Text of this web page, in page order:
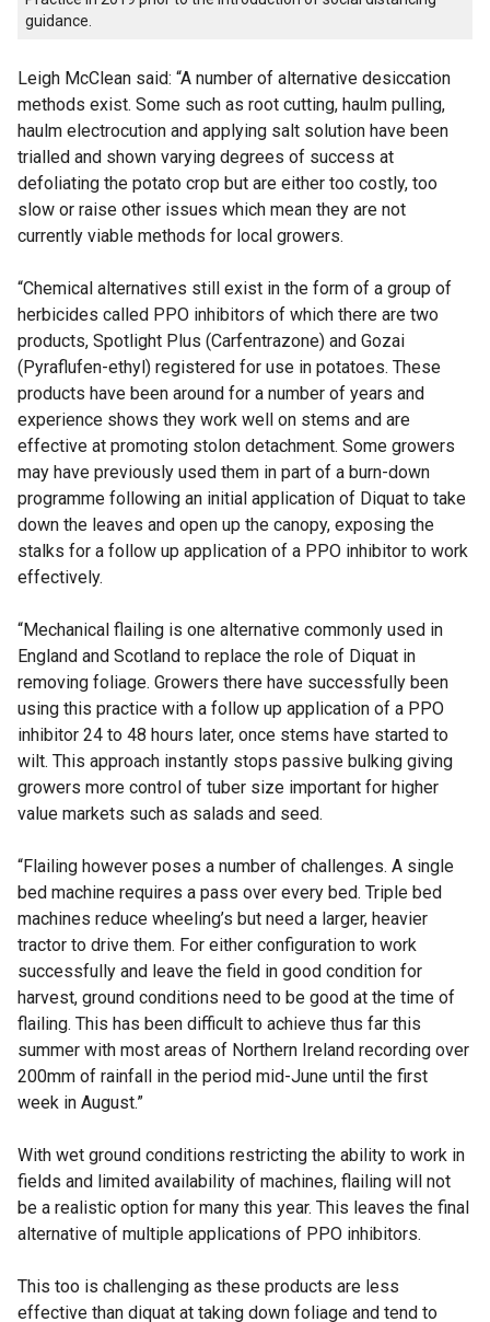
guidance.
Leigh McClean said: “A number of alternative desiccation
methods exist. Some such as root cutting, haulm pulling,
haulm electrocution and applying salt solution have been
trialled and shown varying degrees of success at
defoliating the potato crop but are either too costly, too
slow or raise other issues which mean they are not
currently viable methods for local growers.
“Chemical alternatives still exist in the form of a group of
herbicides called PPO inhibitors of which there are two
products, Spotlight Plus (Carfentrazone) and Gozai
(Pyraflufen-ethyl) registered for use in potatoes. These
products have been around for a number of years and
experience shows they work well on stems and are
effective at promoting stolon detachment. Some growers
may have previously used them in part of a burn-down
programme following an initial application of Diquat to take
down the leaves and open up the canopy, exposing the
stalks for a follow up application of a PPO inhibitor to work
effectively.
“Mechanical flailing is one alternative commonly used in
England and Scotland to replace the role of Diquat in
removing foliage. Growers there have successfully been
using this practice with a follow up application of a PPO
inhibitor 24 to 48 hours later, once stems have started to
wilt. This approach instantly stops passive bulking giving
growers more control of tuber size important for higher
value markets such as salads and seed.
“Flailing however poses a number of challenges. A single
bed machine requires a pass over every bed. Triple bed
machines reduce wheeling’s but need a larger, heavier
tractor to drive them. For either configuration to work
successfully and leave the field in good condition for
harvest, ground conditions need to be good at the time of
flailing. This has been difficult to achieve thus far this
summer with most areas of Northern Ireland recording over
200mm of rainfall in the period mid-June until the first
week in August.”
With wet ground conditions restricting the ability to work in
fields and limited availability of machines, flailing will not
be a realistic option for many this year. This leaves the final
alternative of multiple applications of PPO inhibitors.
This too is challenging as these products are less
effective than diquat at taking down foliage and tend to